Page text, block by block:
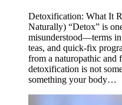
Detoxification: What It
Naturally) “Detox” is
misunderstood—terms in
teas, and quick-fix
from a naturopathic and
detoxification is not
something your body…